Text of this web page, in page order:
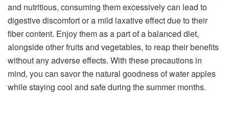
and nutritious, consuming them excessively can lead to
digestive discomfort or a mild laxative effect due to their
fiber content. Enjoy them as a part of a balanced diet,
alongside other fruits and vegetables, to reap their benefits
without any adverse effects. With these precautions in
mind, you can savor the natural goodness of water apples
while staying cool and safe during the summer months.